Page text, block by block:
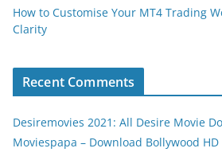
How to Customise Your MT4 Trading
Clarity
Recent Comments
Desiremovies 2021: All Desire Movie
Moviespapa – Download Bollywood